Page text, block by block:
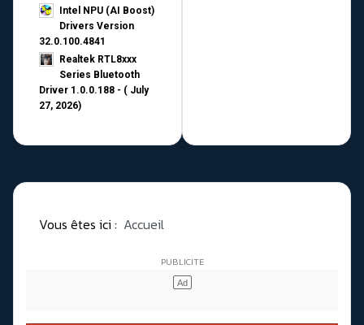
Intel NPU (AI Boost)
Drivers Version
32.0.100.4841
Realtek RTL8xxx
Series Bluetooth
Driver 1.0.0.188 - ( July
27, 2026)
Vous êtes ici : Accueil